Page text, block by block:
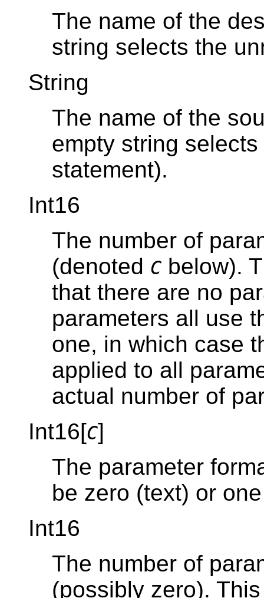
The name of the
string selects the
String
The name of the
empty string
statement).
Int16
The number of
(denoted C below).
that there are no
parameters all use
one, in which case
applied to all
actual number of
Int16[C]
The parameter
be zero (text) or
Int16
The number of
(possibly zero).